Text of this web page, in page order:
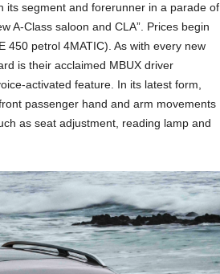
its segment and forerunner in a parade of
A-Class saloon and CLA”. Prices begin
450 petrol 4MATIC). As with every new
is their acclaimed MBUX driver
activated feature. In its latest form,
passenger hand and arm movements
as seat adjustment, reading lamp and